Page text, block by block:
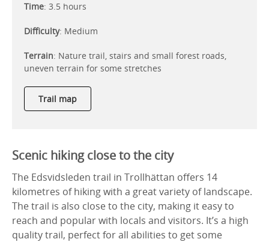
Time: 3.5 hours
Difficulty: Medium
Terrain: Nature trail, stairs and small forest roads,
uneven terrain for some stretches
Trail map
Scenic hiking close to the city
The Edsvidsleden trail in Trollhättan offers 14
kilometres of hiking with a great variety of landscape.
The trail is also close to the city, making it easy to
reach and popular with locals and visitors. It’s a high
quality trail, perfect for all abilities to get some